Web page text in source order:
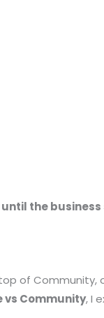
until the
of Community,
vs Community, I